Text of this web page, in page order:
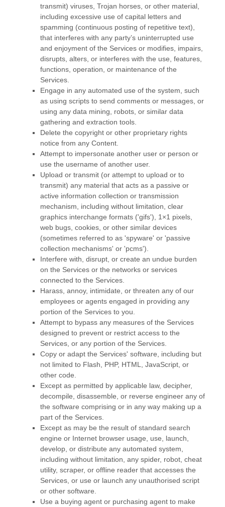
transmit) viruses, Trojan horses, or other material,
including excessive use of capital letters and
spamming (continuous posting of repetitive text),
that interferes with any party’s uninterrupted use
and enjoyment of the Services or modifies, impairs,
disrupts, alters, or interferes with the use, features,
functions, operation, or maintenance of the
Services.
Engage in any automated use of the system, such
as using scripts to send comments or messages, or
using any data mining, robots, or similar data
gathering and extraction tools.
Delete the copyright or other proprietary rights
notice from any Content.
Attempt to impersonate another user or person or
use the username of another user.
Upload or transmit (or attempt to upload or to
transmit) any material that acts as a passive or
active information collection or transmission
mechanism, including without limitation, clear
graphics interchange formats ('gifs'), 1×1 pixels,
web bugs, cookies, or other similar devices
(sometimes referred to as 'spyware' or 'passive
collection mechanisms' or 'pcms').
Interfere with, disrupt, or create an undue burden
on the Services or the networks or services
connected to the Services.
Harass, annoy, intimidate, or threaten any of our
employees or agents engaged in providing any
portion of the Services to you.
Attempt to bypass any measures of the Services
designed to prevent or restrict access to the
Services, or any portion of the Services.
Copy or adapt the Services' software, including but
not limited to Flash, PHP, HTML, JavaScript, or
other code.
Except as permitted by applicable law, decipher,
decompile, disassemble, or reverse engineer any of
the software comprising or in any way making up a
part of the Services.
Except as may be the result of standard search
engine or Internet browser usage, use, launch,
develop, or distribute any automated system,
including without limitation, any spider, robot, cheat
utility, scraper, or offline reader that accesses the
Services, or use or launch any unauthorised script
or other software.
Use a buying agent or purchasing agent to make